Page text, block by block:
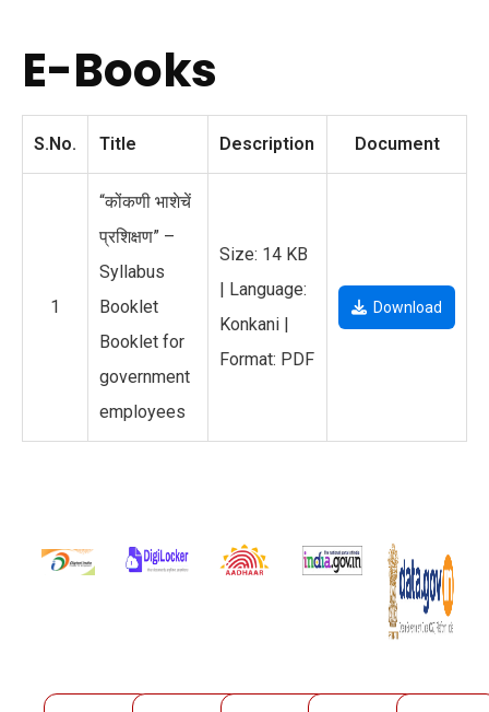
E-Books
S.No. Title Description Document
1
“कोंकणी भाशेचें
प्रशिक्षण” –
Syllabus
Booklet
Booklet for
government
employees
Size: 14 KB
| Language:
Konkani |
Format: PDF
Download